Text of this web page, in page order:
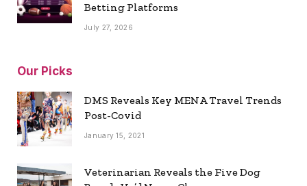
Betting Platforms
July 27, 2026
Our Picks
DMS Reveals Key MENA Travel Trends
Post-Covid
January 15, 2021
Veterinarian Reveals the Five Dog